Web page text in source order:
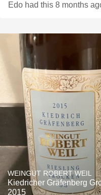
Edo had this 8 months
WEINGUT ROBERT WEIL
Kiedricher Gräfenberg
2015